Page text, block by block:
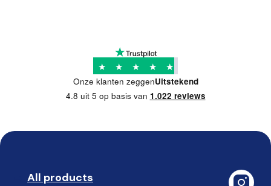
Onze klanten zeggenUitstekend
★ ★ ★ ★ ★
4.8 uit 5 op basis van 1.022 reviews
All products